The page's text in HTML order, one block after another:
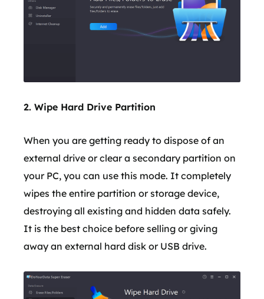
2. Wipe Hard Drive Partition
When you are getting ready to dispose of an
external drive or clear a secondary partition on
your PC, you can use this mode. It completely
wipes the entire partition or storage device,
destroying all existing and hidden data safely.
It is the best choice before selling or giving
away an external hard disk or USB drive.